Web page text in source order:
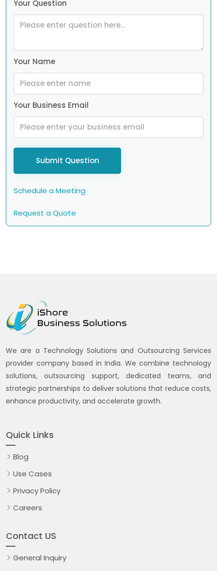
Your Question
Your Name
Your Business Email
Submit Question
Schedule a Meeting
Request a Quote
We are a Technology Solutions and Outsourcing Services
provider company based in India. We combine technology
solutions, outsourcing support, dedicated teams, and
strategic partnerships to deliver solutions that reduce costs,
enhance productivity, and accelerate growth.
Quick Links
Blog
Use Cases
Privacy Policy
Careers
Contact US
General Inquiry